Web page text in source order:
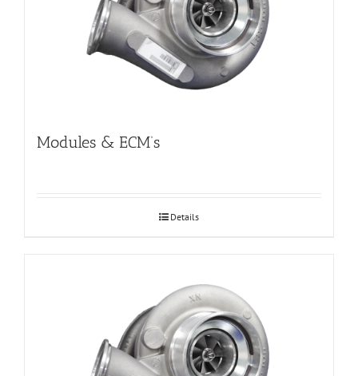
Modules & ECM’s
Details